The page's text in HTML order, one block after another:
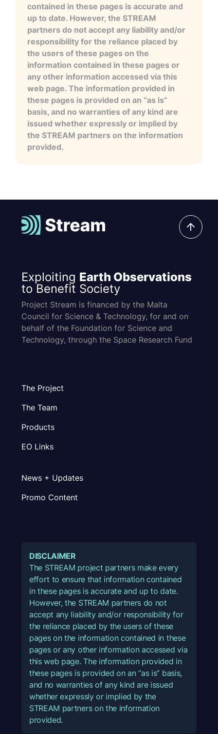
contained in these pages is accurate and
up to date. However, the STREAM
partners do not accept any liability and/or
responsibility for the reliance placed by
the users of these pages on the
information contained in these pages or
any other information accessed via this
web page. The information provided in
these pages is provided on an “as is”
basis, and no warranties of any kind are
issued whether expressly or implied by
the STREAM partners on the information
provided.
Exploiting Earth Observations
to Benefit Society
Project Stream is financed by the Malta
Council for Science & Technology, for and on
behalf of the Foundation for Science and
Technology, through the Space Research Fund
The Project
The Team
Products
EO Links
News + Updates
Promo Content
DISCLAIMER
The STREAM project partners make every
effort to ensure that information contained
in these pages is accurate and up to date.
However, the STREAM partners do not
accept any liability and/or responsibility for
the reliance placed by the users of these
pages on the information contained in these
pages or any other information accessed via
this web page. The information provided in
these pages is provided on an “as is” basis,
and no warranties of any kind are issued
whether expressly or implied by the
STREAM partners on the information
provided.